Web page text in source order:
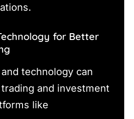
for Better
technology can
and investment
like